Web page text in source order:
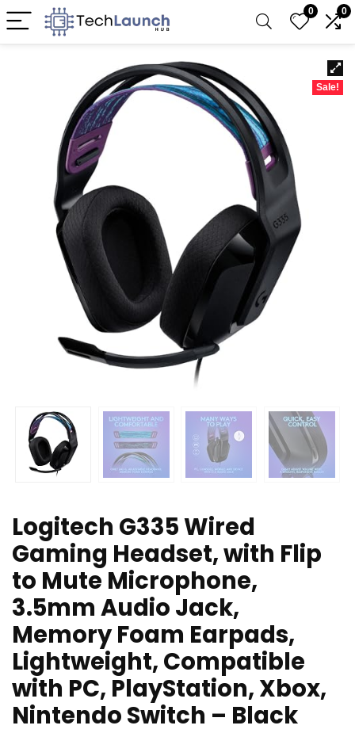
0 0
Sale!
Logitech G335 Wired
Gaming Headset, with Flip
to Mute Microphone,
3.5mm Audio Jack,
Memory Foam Earpads,
Lightweight, Compatible
with PC, PlayStation, Xbox,
Nintendo Switch – Black